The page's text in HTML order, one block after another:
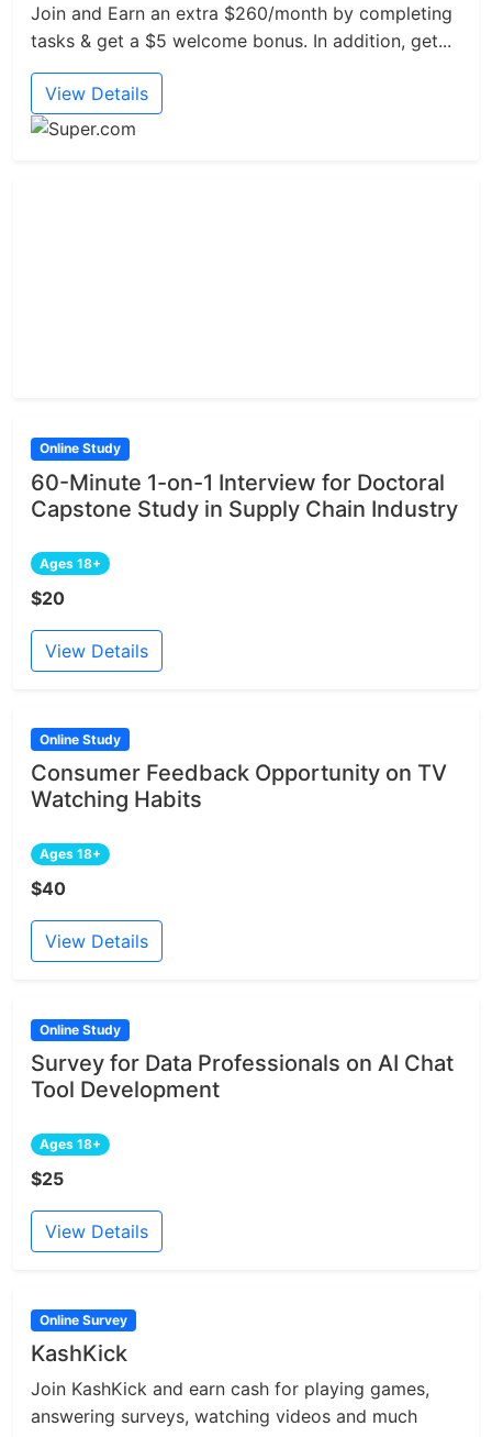
Join and Earn an extra $260/month by completing
tasks & get a $5 welcome bonus. In addition, get...
View Details
Online Study
60-Minute 1-on-1 Interview for Doctoral
Capstone Study in Supply Chain Industry
Ages 18+
$20
View Details
Online Study
Consumer Feedback Opportunity on TV
Watching Habits
Ages 18+
$40
View Details
Online Study
Survey for Data Professionals on AI Chat
Tool Development
Ages 18+
$25
View Details
Online Survey
KashKick
Join KashKick and earn cash for playing games,
answering surveys, watching videos and much